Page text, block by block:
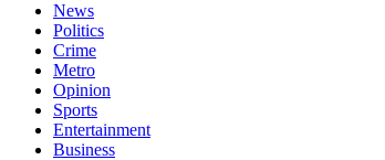
News
Politics
Crime
Metro
Opinion
Sports
Entertainment
Business